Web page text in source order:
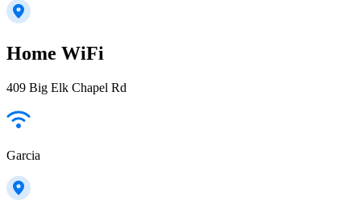
Home WiFi
409 Big Elk Chapel Rd
Garcia